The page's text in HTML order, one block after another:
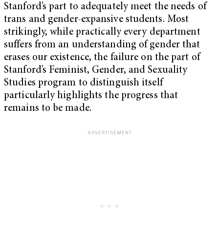
Stanford’s part to adequately meet the needs of
trans and gender-expansive students. Most
strikingly, while practically every department
suffers from an understanding of gender that
erases our existence, the failure on the part of
Stanford’s Feminist, Gender, and Sexuality
Studies program to distinguish itself
particularly highlights the progress that
remains to be made.